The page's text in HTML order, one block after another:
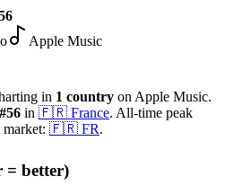
Apple Music
in 1 country on Apple Music.
#56 in 🇫🇷 France. All-time peak
🇫🇷 FR.
= better)